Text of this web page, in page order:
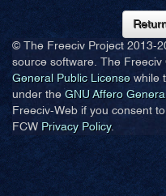
© The Freeciv Project 2013-
source software. The
General Public License while
under the GNU Affero
Freeciv-Web if you consent
FCW Privacy Policy.